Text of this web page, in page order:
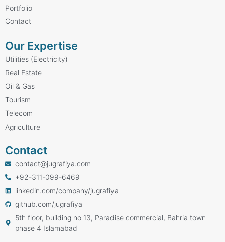
Portfolio
Contact
Our Expertise
Utilities (Electricity)
Real Estate
Oil & Gas
Tourism
Telecom
Agriculture
Contact
contact@jugrafiya.com
+92-311-099-6469
linkedin.com/company/jugrafiya
github.com/jugrafiya
5th floor, building no 13, Paradise commercial, Bahria town
phase 4 Islamabad